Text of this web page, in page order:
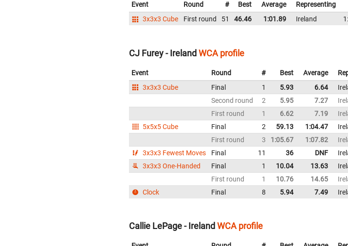
Event Round # Best Average Representing
3x3x3 Cube
First round 51 46.46 1:01.89 Ireland
CJ Furey - IrelandWCA profile
Event Round # Best Average
3x3x3 Cube
Final 1 5.93 6.64
Second round
2 5.95 7.27
First round
1 6.62 7.19
5x5x5 Cube
Final 2 59.13 1:04.47
First round
3 1:05.67 1:07.82
3x3x3 Fewest Moves
Final 11 36 DNF
3x3x3 One-Handed
Final 1 10.04 13.63
First round
1 10.76 14.65
Clock
Final 8 5.94 7.49
Callie LePage - Ireland WCA profile